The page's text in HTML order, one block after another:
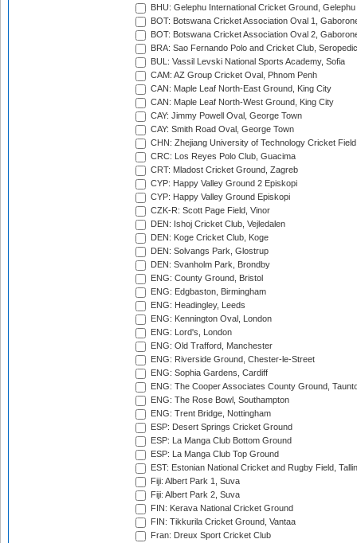
BHU: Gelephu International Cricket Ground, Gelephu
BOT: Botswana Cricket Association Oval 1,
BOT: Botswana Cricket Association Oval 2,
BRA: Sao Fernando Polo and Cricket Club,
BUL: Vassil Levski National Sports Academy, Sofia
CAM: AZ Group Cricket Oval, Phnom Penh
CAN: Maple Leaf North-East Ground, King City
CAN: Maple Leaf North-West Ground, King City
CAY: Jimmy Powell Oval, George Town
CAY: Smith Road Oval, George Town
CHN: Zhejiang University of Technology Cricket
CRC: Los Reyes Polo Club, Guacima
CRT: Mladost Cricket Ground, Zagreb
CYP: Happy Valley Ground 2 Episkopi
CYP: Happy Valley Ground Episkopi
CZK-R: Scott Page Field, Vinor
DEN: Ishoj Cricket Club, Vejledalen
DEN: Koge Cricket Club, Koge
DEN: Solvangs Park, Glostrup
DEN: Svanholm Park, Brondby
ENG: County Ground, Bristol
ENG: Edgbaston, Birmingham
ENG: Headingley, Leeds
ENG: Kennington Oval, London
ENG: Lord's, London
ENG: Old Trafford, Manchester
ENG: Riverside Ground, Chester-le-Street
ENG: Sophia Gardens, Cardiff
ENG: The Cooper Associates County Ground,
ENG: The Rose Bowl, Southampton
ENG: Trent Bridge, Nottingham
ESP: Desert Springs Cricket Ground
ESP: La Manga Club Bottom Ground
ESP: La Manga Club Top Ground
EST: Estonian National Cricket and Rugby Field,
Fiji: Albert Park 1, Suva
Fiji: Albert Park 2, Suva
FIN: Kerava National Cricket Ground
FIN: Tikkurila Cricket Ground, Vantaa
Fran: Dreux Sport Cricket Club